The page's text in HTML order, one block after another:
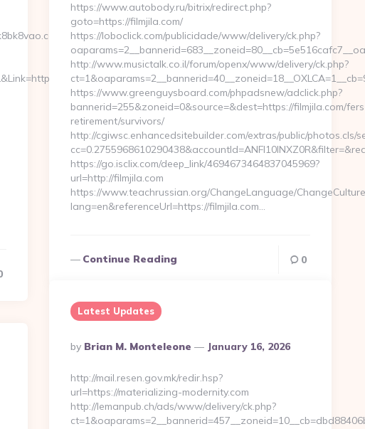
thrift-
www.bk8bk8vao.com
https://www.autobody.ru/bitrix/redirect.php?
goto=https://filmjila.com/
https://loboclick.com/publicidade/www/delivery/ck.php?
http://www.musictalk.co.il/forum/openx/www/delivery/ck.php?
https://www.greenguysboard.com/phpadsnew/adclick.php?
bannerid=255&zoneid=0&source=&dest=https://filmjila.com/
retirement/survivors/
http://cgiwsc.enhancedsitebuilder.com/extras/public/photos.cls/
https://go.isclix.com/deep_link/4694673464837045969?
url=http://filmjila.com
https://www.teachrussian.org/ChangeLanguage/
lang=en&referenceUrl=https://filmjila.com…
Continue Reading 0
Latest Updates
Posted
By
By Brian M. Monteleone January 16, 2026
http://mail.resen.gov.mk/redir.hsp?
url=https://materializing-modernity.com
http://lemanpub.ch/ads/www/delivery/ck.php?